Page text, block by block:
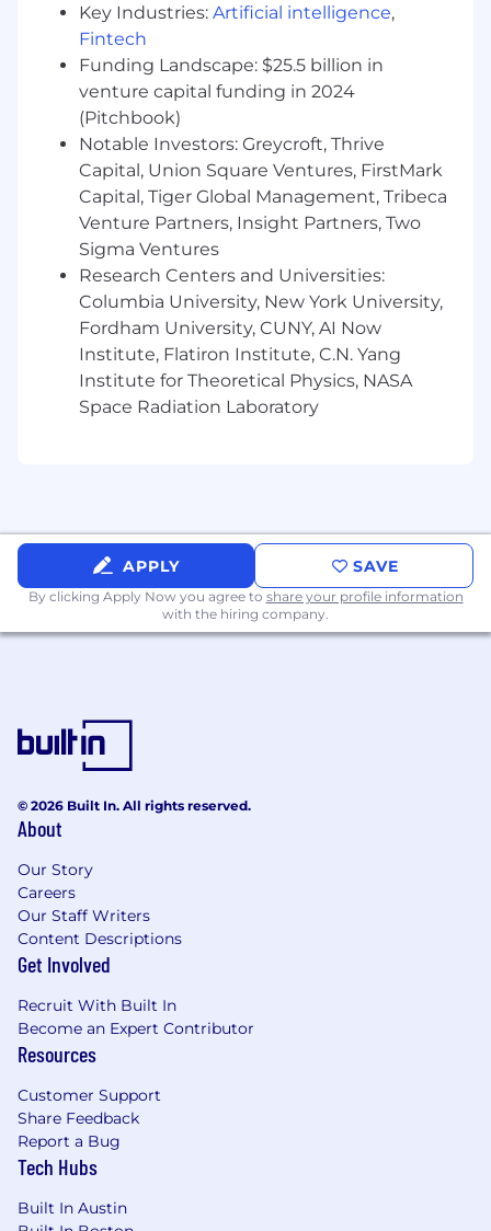
activities such as user interviews, concept
testing, card sorting, surveys, usability
testing, etc.
Clear and effective communication about
your design ideas and solutions when
presenting them to others.
Ability to utilize data-driven consumer
insights to develop compelling user
experience design solutions.
Strong communication and presentation
skills.
Able to prioritize and manage work,
adhering to strict deadlines in a fast-paced
environment.
Experience with design and collaboration
tools such as Figma, Miro, and Adobe Suite.
Experience with usability and user testing
Portfolio displaying experience playing a
user experience design role in the creation
of world-class digital experiences required.
The estimated hourly rate for this position in
Chicago is between $52-$62. For New York
City, the estimated hourly rate for this position
is between $57-$69. The range for the position
differences. The actual compensation will be
determined based on experience and other
factors permitted by law
Benefits (What We Offer)
tier professionals across media, advertising,
Key Industries: Artificial intelligence,
Fintech
Funding Landscape: $25.5 billion in
venture capital funding in 2024
(Pitchbook)
Notable Investors: Greycroft, Thrive
Capital, Union Square Ventures, FirstMark
Capital, Tiger Global Management, Tribeca
Venture Partners, Insight Partners, Two
Sigma Ventures
Research Centers and Universities:
Columbia University, New York University,
Fordham University, CUNY, AI Now
Institute, Flatiron Institute, C.N. Yang
Institute for Theoretical Physics, NASA
Space Radiation Laboratory
APPLY SAVE
By clicking Apply Now you agree to share your profile information
with the hiring company.
© 2026 Built In. All rights reserved.
About
Our Story
Careers
Our Staff Writers
Content Descriptions
Get Involved
Recruit With Built In
Become an Expert Contributor
Resources
Customer Support
Share Feedback
Report a Bug
Tech Hubs
Built In Austin